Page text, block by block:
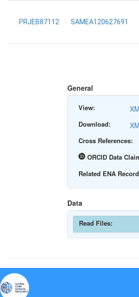
PRJEB87112 SAMEA120627691
General
View:
Download:
Cross References:
ORCID Data
Related ENA
Data
Read Files: